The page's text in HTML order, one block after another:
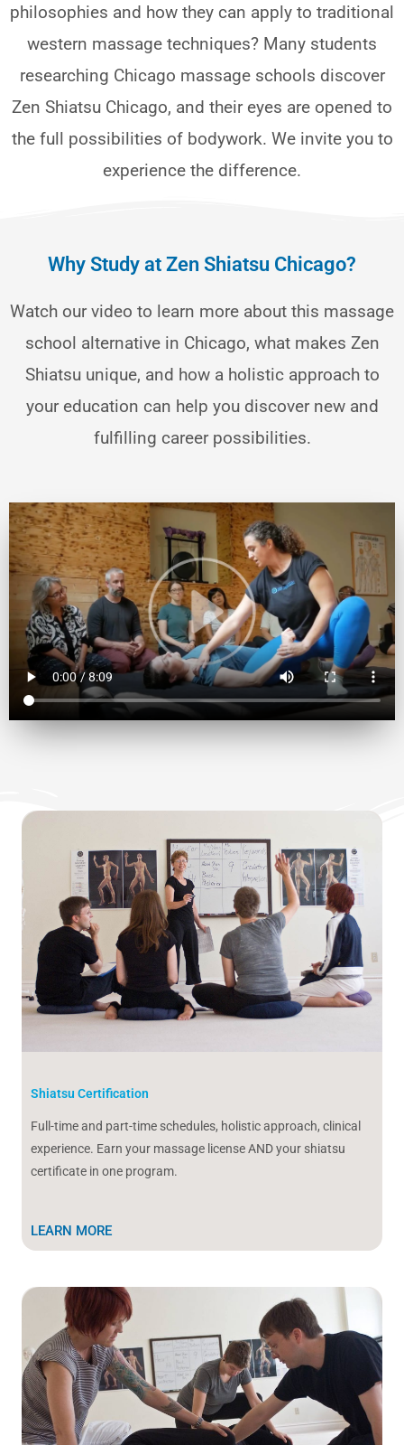
philosophies and how they can apply to traditional
western massage techniques? Many students
researching Chicago massage schools discover
Zen Shiatsu Chicago, and their eyes are opened to
the full possibilities of bodywork. We invite you to
experience the difference.
Why Study at Zen Shiatsu Chicago?
Watch our video to learn more about this massage
school alternative in Chicago, what makes Zen
Shiatsu unique, and how a holistic approach to
your education can help you discover new and
fulfilling career possibilities.
Shiatsu Certification
Full-time and part-time schedules, holistic approach, clinical
experience. Earn your massage license AND your shiatsu
certificate in one program.
LEARN MORE